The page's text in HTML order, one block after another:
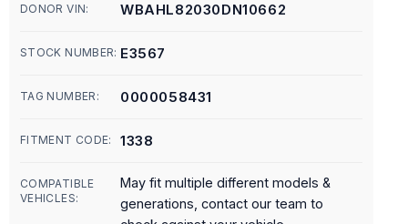
DONOR VIN: WBAHL82030DN10662
STOCK NUMBER: E3567
TAG NUMBER: 0000058431
FITMENT CODE: 1338
COMPATIBLE
VEHICLES:
May fit multiple different models &
generations, contact our team to